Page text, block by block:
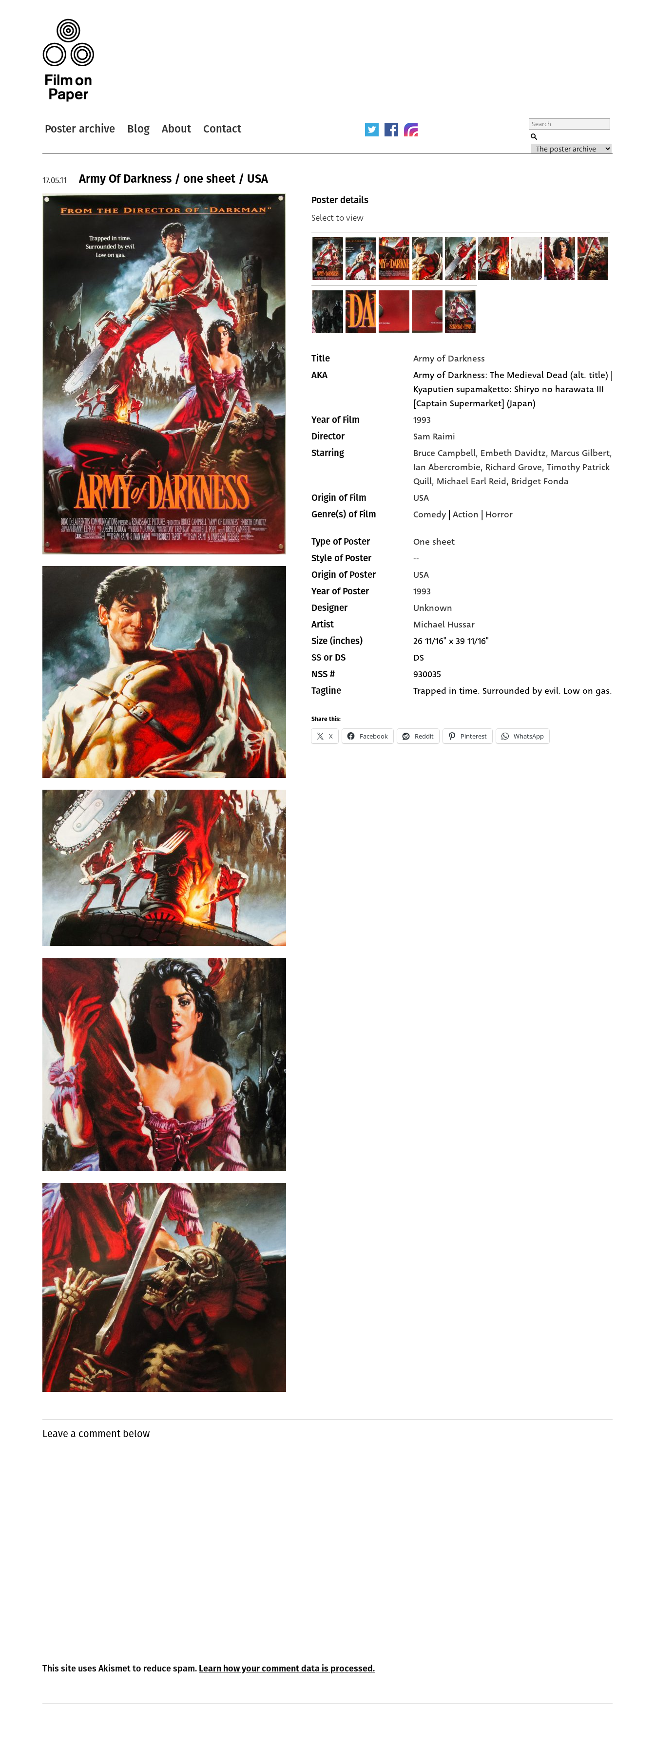
Poster archive Blog About Contact
Army Of Darkness / one sheet / USA
17.05.11
Poster details
Select to view
Title Army of Darkness
AKA
Army of Darkness: The Medieval Dead (alt. title) |
Kyaputien supamaketto: Shiryo no harawata III
[Captain Supermarket] (Japan)
Year of Film 1993
Director Sam Raimi
Starring Bruce Campbell, Embeth Davidtz, Marcus Gilbert,
Ian Abercrombie, Richard Grove, Timothy Patrick
Quill, Michael Earl Reid, Bridget Fonda
Origin of Film USA
Genre(s) of Film Comedy| Action | Horror
Type of Poster One sheet
Style of Poster --
Origin of Poster USA
Year of Poster 1993
Designer Unknown
Artist Michael Hussar
Size (inches) 26 11/16" x 39 11/16"
SS or DS DS
NSS # 930035
Tagline Trapped in time. Surrounded by evil. Low on gas.
Share this:
X Facebook Reddit Pinterest WhatsApp
Leave a comment below
This site uses Akismet to reduce spam. Learn how your comment data is processed.